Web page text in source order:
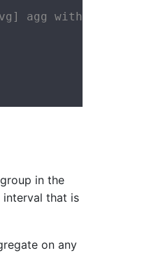
agg with name
group in the
interval that is
on any